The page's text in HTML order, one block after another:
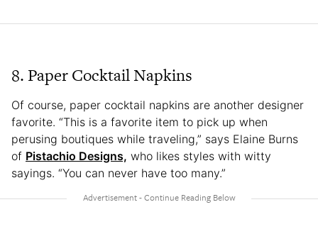
8. Paper Cocktail Napkins
Of course, paper cocktail napkins are another designer
favorite. “This is a favorite item to pick up when
perusing boutiques while traveling,” says Elaine Burns
of Pistachio Designs, who likes styles with witty
sayings. “You can never have too many.”